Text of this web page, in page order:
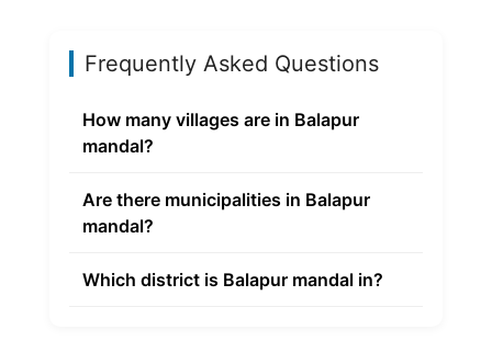
Frequently Asked Questions
How many villages are in Balapur
mandal?
Are there municipalities in Balapur
mandal?
Which district is Balapur mandal in?